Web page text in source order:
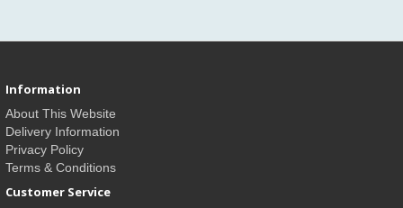
Information
About This Website
Delivery Information
Privacy Policy
Terms & Conditions
Customer Service